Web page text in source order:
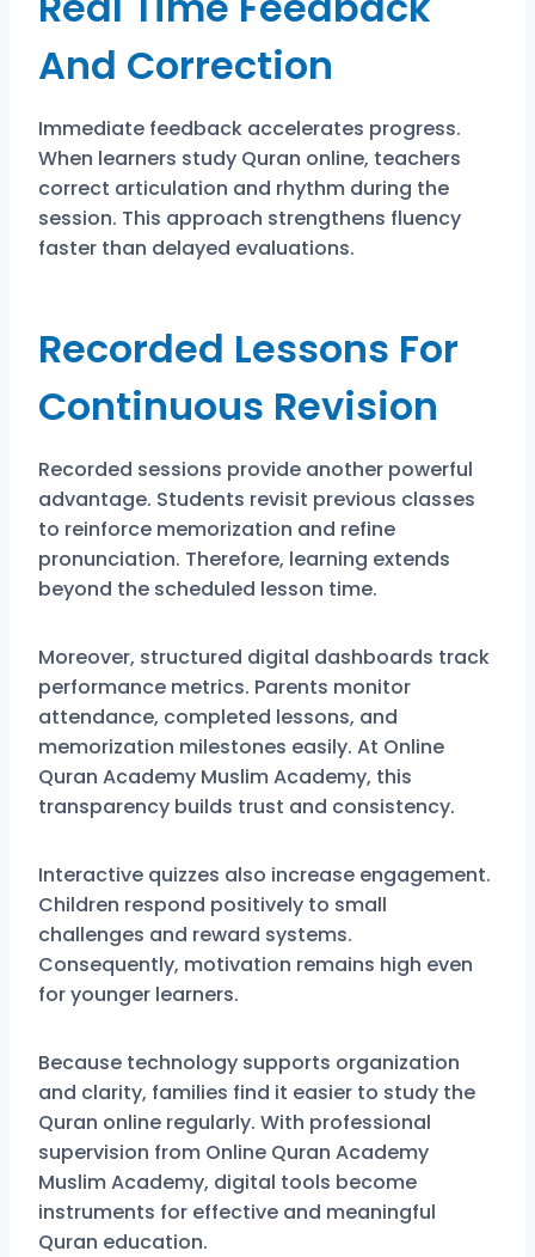
And Correction
Immediate feedback accelerates progress.
When learners study Quran online, teachers
correct articulation and rhythm during the
session. This approach strengthens fluency
faster than delayed evaluations.
Recorded Lessons For
Continuous Revision
Recorded sessions provide another powerful
advantage. Students revisit previous classes
to reinforce memorization and refine
pronunciation. Therefore, learning extends
beyond the scheduled lesson time.
Moreover, structured digital dashboards track
performance metrics. Parents monitor
attendance, completed lessons, and
memorization milestones easily. At Online
Quran Academy Muslim Academy, this
transparency builds trust and consistency.
Interactive quizzes also increase engagement.
Children respond positively to small
challenges and reward systems.
Consequently, motivation remains high even
for younger learners.
Because technology supports organization
and clarity, families find it easier to study the
Quran online regularly. With professional
supervision from Online Quran Academy
Muslim Academy, digital tools become
instruments for effective and meaningful
Quran education.